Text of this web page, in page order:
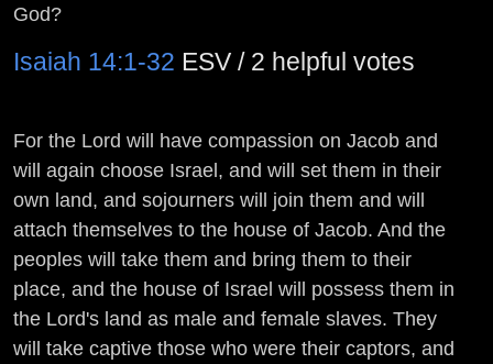
God?
Isaiah 14:1-32 ESV / 2 helpful votes
For the Lord will have compassion on Jacob and
will again choose Israel, and will set them in their
own land, and sojourners will join them and will
attach themselves to the house of Jacob. And the
peoples will take them and bring them to their
place, and the house of Israel will possess them in
the Lord's land as male and female slaves. They
will take captive those who were their captors, and